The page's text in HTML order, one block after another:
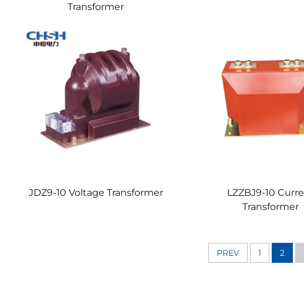
Transformer
JDZ9-10 Voltage Transformer
LZZBJ9-10
Transformer
PREV 1 2